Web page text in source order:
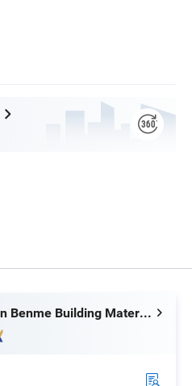
Foshan Benme Building Material Co., Ltd.